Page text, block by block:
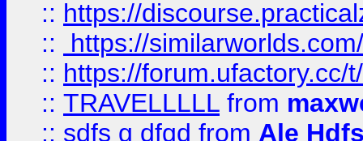
:: https://
::
https://
:: https://forum.ufactory.cc/
:: TRAVELLLLL from
:: sdfs g dfgd from Ale